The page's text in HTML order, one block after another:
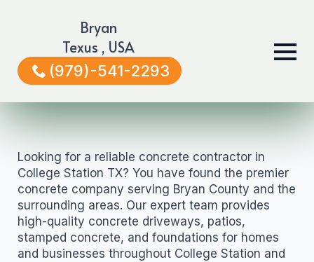
Bryan
Texus , USA
(979)-541-2293
Looking for a reliable concrete contractor in
College Station TX? You have found the premier
concrete company serving Bryan County and the
surrounding areas. Our expert team provides
high-quality concrete driveways, patios,
stamped concrete, and foundations for homes
and businesses throughout College Station and